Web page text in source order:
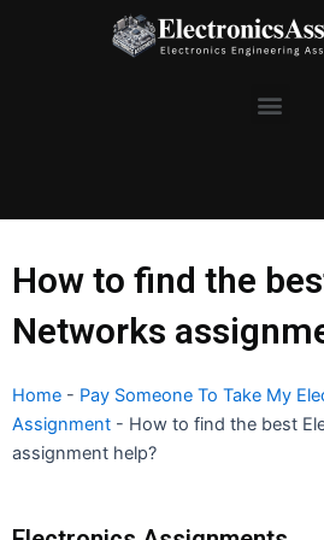
Menu
How to find the
Networks
Home - Pay Someone To Take My
Assignment - How to find the best
assignment help?